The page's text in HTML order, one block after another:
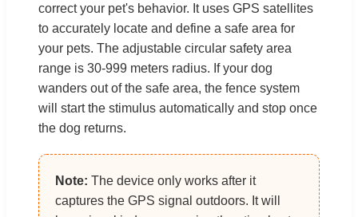
correct your pet's behavior. It uses GPS satellites
to accurately locate and define a safe area for
your pets. The adjustable circular safety area
range is 30-999 meters radius. If your dog
wanders out of the safe area, the fence system
will start the stimulus automatically and stop once
the dog returns.
Note: The device only works after it
captures the GPS signal outdoors. It will